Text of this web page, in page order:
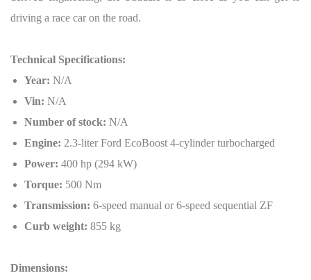
driving a race car on the road.
Technical Specifications:
Year: N/A
Vin: N/A
Number of stock: N/A
Engine: 2.3-liter Ford EcoBoost 4-cylinder turbocharged
Power: 400 hp (294 kW)
Torque: 500 Nm
Transmission: 6-speed manual or 6-speed sequential ZF
Curb weight: 855 kg
Dimensions: